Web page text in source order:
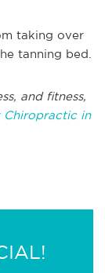
taking over
tanning bed.
and fitness,
in